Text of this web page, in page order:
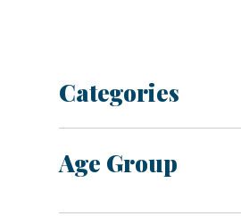
Categories
Age Group